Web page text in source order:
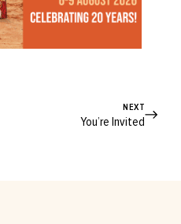
NEXT
You’re Invited